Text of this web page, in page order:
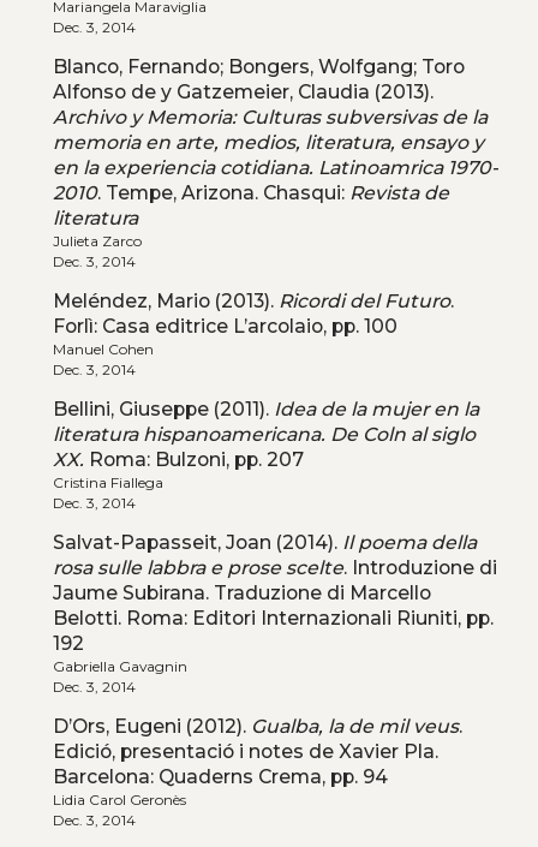
Mariangela Maraviglia
Dec. 3, 2014
Blanco, Fernando; Bongers, Wolfgang; Toro
Alfonso de y Gatzemeier, Claudia (2013).
Archivo y Memoria: Culturas subversivas de la
memoria en arte, medios, literatura, ensayo y
en la experiencia cotidiana. Latinoamrica 1970-
2010. Tempe, Arizona. Chasqui: Revista de
literatura
Julieta Zarco
Dec. 3, 2014
Meléndez, Mario (2013). Ricordi del Futuro.
Forlì: Casa editrice L’arcolaio, pp. 100
Manuel Cohen
Dec. 3, 2014
Bellini, Giuseppe (2011). Idea de la mujer en la
literatura hispanoamericana. De Coln al siglo
XX. Roma: Bulzoni, pp. 207
Cristina Fiallega
Dec. 3, 2014
Salvat-Papasseit, Joan (2014). Il poema della
rosa sulle labbra e prose scelte. Introduzione di
Jaume Subirana. Traduzione di Marcello
Belotti. Roma: Editori Internazionali Riuniti, pp.
192
Gabriella Gavagnin
Dec. 3, 2014
D’Ors, Eugeni (2012). Gualba, la de mil veus.
Edició, presentació i notes de Xavier Pla.
Barcelona: Quaderns Crema, pp. 94
Lidia Carol Geronès
Dec. 3, 2014